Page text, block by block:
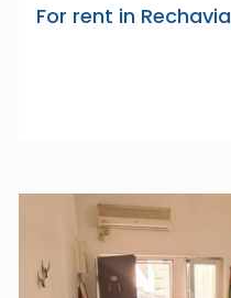
For rent in Rechavia